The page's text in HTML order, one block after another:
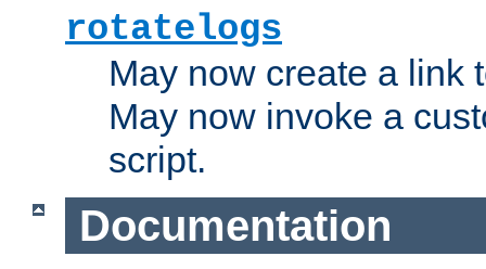
rotatelogs
May now create a link
May now invoke a
script.
Documentation